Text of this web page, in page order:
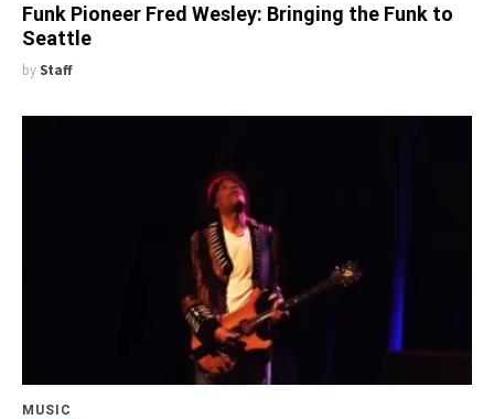
Funk Pioneer Fred Wesley: Bringing the Funk to
Seattle
by Staff
MUSIC